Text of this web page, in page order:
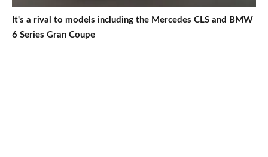
It's a rival to models including the Mercedes CLS and BMW
6 Series Gran Coupe